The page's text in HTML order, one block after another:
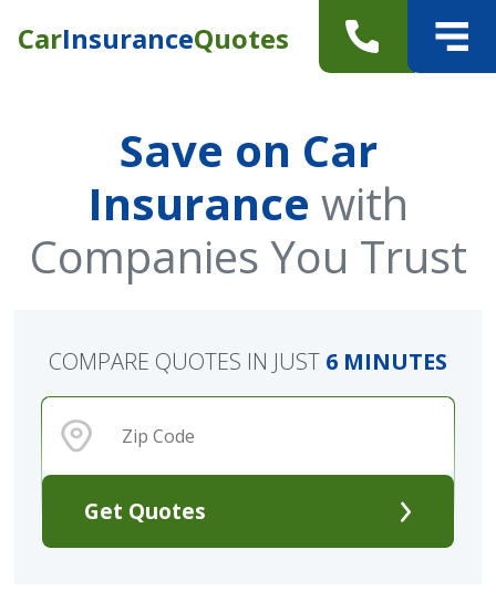
CarInsuranceQuotes
Save on Car
Insurance with
Companies You Trust
Get Quotes
COMPARE QUOTES IN JUST 6 MINUTES